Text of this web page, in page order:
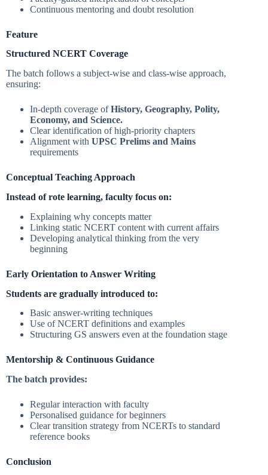
Continuous mentoring and doubt resolution
Feature
Structured NCERT Coverage
The batch follows a subject-wise and class-wise approach,
ensuring:
In-depth coverage ofHistory, Geography, Polity,
Economy, and Science.
Clear identification of high-priority chapters
Alignment with UPSC Prelims and Mains
requirements
Conceptual Teaching Approach
Instead of rote learning, faculty focus on:
Explaining why concepts matter
Linking static NCERT content with current affairs
Developing analytical thinking from the very
beginning
Early Orientation to Answer Writing
Students are gradually introduced to:
Basic answer-writing techniques
Use of NCERT definitions and examples
Structuring GS answers even at the foundation stage
Mentorship & Continuous Guidance
The batch provides:
Regular interaction with faculty
Personalised guidance for beginners
Clear transition strategy from NCERTs to standard
reference books
Conclusion